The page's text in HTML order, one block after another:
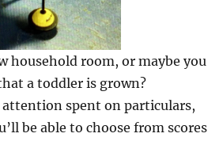
household room, or maybe you
a toddler is grown?
spent on particulars,
be able to choose from scores